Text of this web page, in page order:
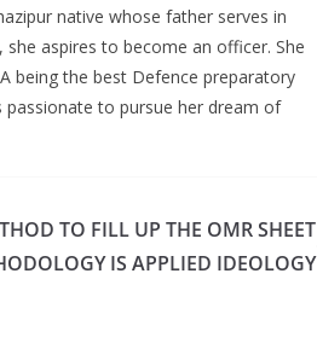
native whose father serves in
aspires to become an officer. She
being the best Defence preparatory
to pursue her dream of
TO FILL UP THE OMR SHEET
IS APPLIED IDEOLOGY